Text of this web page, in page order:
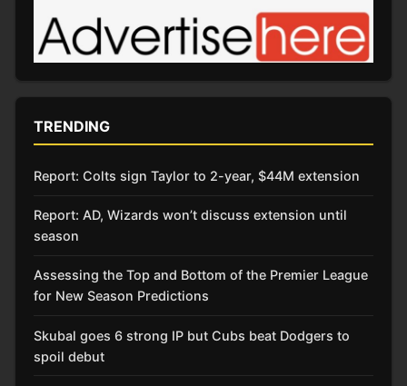
TRENDING
Report: Colts sign Taylor to 2-year, $44M extension
Report: AD, Wizards won’t discuss extension until
season
Assessing the Top and Bottom of the Premier League
for New Season Predictions
Skubal goes 6 strong IP but Cubs beat Dodgers to
spoil debut